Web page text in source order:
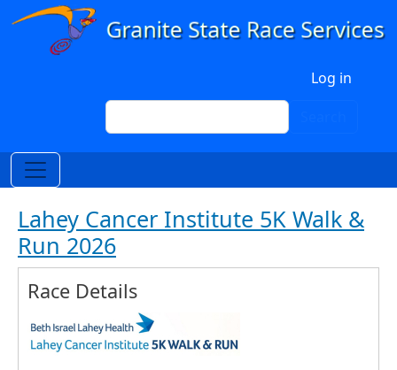
Skip to main content
Log in
Search
Lahey Cancer Institute 5K Walk &
Run 2026
Race Details